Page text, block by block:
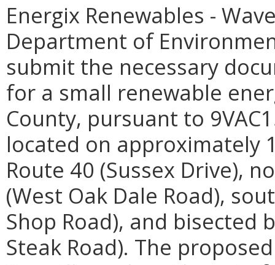
Energix Renewables -
Department of
submit the necessary
for a small renewable
County, pursuant to
located on approximately
Route 40 (Sussex Drive),
(West Oak Dale Road),
Shop Road), and bisected
Steak Road). The